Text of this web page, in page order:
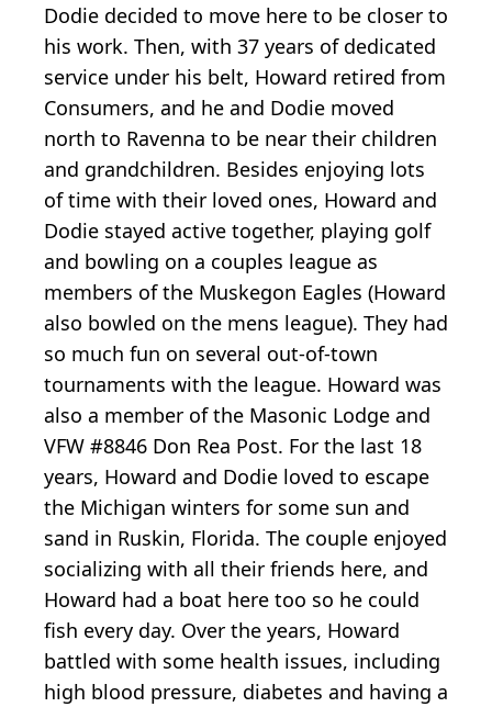
Dodie decided to move here to be closer to
his work. Then, with 37 years of dedicated
service under his belt, Howard retired from
Consumers, and he and Dodie moved
north to Ravenna to be near their children
and grandchildren. Besides enjoying lots
of time with their loved ones, Howard and
Dodie stayed active together, playing golf
and bowling on a couples league as
members of the Muskegon Eagles (Howard
also bowled on the mens league). They had
so much fun on several out-of-town
tournaments with the league. Howard was
also a member of the Masonic Lodge and
VFW #8846 Don Rea Post. For the last 18
years, Howard and Dodie loved to escape
the Michigan winters for some sun and
sand in Ruskin, Florida. The couple enjoyed
socializing with all their friends here, and
Howard had a boat here too so he could
fish every day. Over the years, Howard
battled with some health issues, including
high blood pressure, diabetes and having a